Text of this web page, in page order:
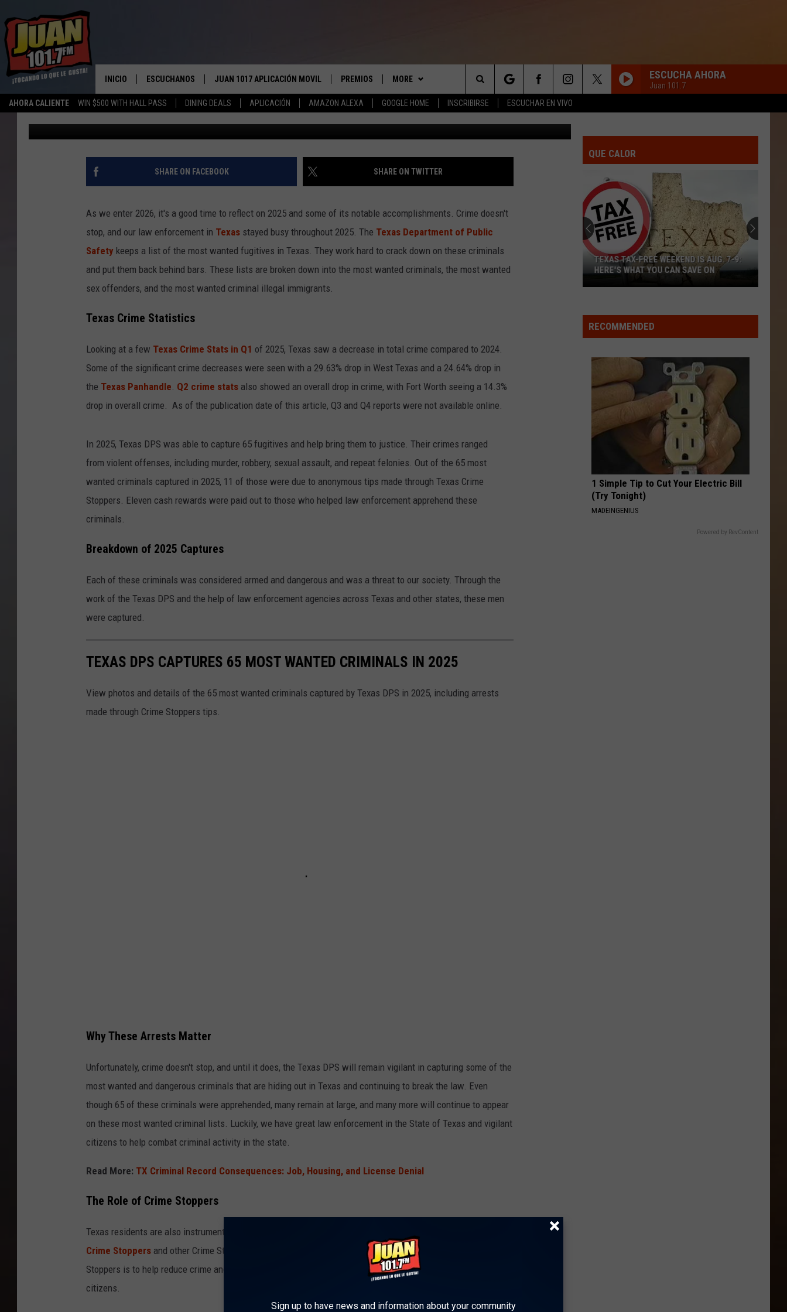
AHORA CALIENTE WIN $500 WITH HALL PASS DINING DEALS APLICACIÓN AMAZON ALEXA GOOGLE HOME INSCRIBIRSE ESCUCHAR EN VIVO
INICIO ESCUCHANOS
ESCUCHAR EN VIVO
APLICACIÓN MOVIL
ESCUCHE JUAN 1017 EN GOOGLE
RECIENTEMENTE JUGADO
JUAN 1017 APLICACIÓN MOVIL
OBTENGA LA APLICACIÓN PARA
PREMIOS
INSCRIBIRSE
LAS REGLAS DEL CONCURSO
SOPORTE DEL CONCURSO
MORE
COMUNICATE CON NOSOTROS
AYUDA E INFORMACIÓN DE
ESCUCHA AHORA
Juan 101.7
Search
The
Site
TEXAS DPS TAKES DOWN NEARLY 70 MOST WANTED
CRIMINALS IN 2025
Lori Crofford Published: January 5, 2026 Getty Images
SHARE ON FACEBOOK SHARE ON TWITTER
As we enter 2026, it's a good time to reflect on 2025 and some of its notable accomplishments. Crime doesn't
stop, and our law enforcement in Texas stayed busy throughout 2025. The Texas Department of Public
Safety keeps a list of the most wanted fugitives in Texas. They work hard to crack down on these criminals
and put them back behind bars. These lists are broken down into the most wanted criminals, the most wanted
sex offenders, and the most wanted criminal illegal immigrants.
Texas Crime Statistics
Looking at a few Texas Crime Stats in Q1 of 2025, Texas saw a decrease in total crime compared to 2024.
Some of the significant crime decreases were seen with a 29.63% drop in West Texas and a 24.64% drop in
the Texas Panhandle Q2 crime stats also showed an overall drop in crime, with Fort Worth seeing a 14.3%
drop in overall crime. As of the publication date of this article, Q3 and Q4 reports were not available online.
In 2025, Texas DPS was able to capture 65 fugitives and help bring them to justice. Their crimes ranged
from violent offenses, including murder, robbery, sexual assault, and repeat felonies. Out of the 65 most
wanted criminals captured in 2025, 11 of those were due to anonymous tips made through Texas Crime
Stoppers. Eleven cash rewards were paid out to those who helped law enforcement apprehend these
criminals.
Breakdown of 2025 Captures
Each of these criminals was considered armed and dangerous and was a threat to our society. Through the
work of the Texas DPS and the help of law enforcement agencies across Texas and other states, these men
were captured.
TEXAS DPS CAPTURES 65 MOST WANTED CRIMINALS IN 2025
View photos and details of the 65 most wanted criminals captured by Texas DPS in 2025, including arrests
made through Crime Stoppers tips.
Why These Arrests Matter
Unfortunately, crime doesn't stop, and until it does, the Texas DPS will remain vigilant in capturing some of the
most wanted and dangerous criminals that are hiding out in Texas and continuing to break the law. Even
though 65 of these criminals were apprehended, many remain at large, and many more will continue to appear
on these most wanted criminal lists. Luckily, we have great law enforcement in the State of Texas and vigilant
citizens to help combat criminal activity in the state.
Read More: TX Criminal Record Consequences: Job, Housing, and License Denial
The Role of Crime Stoppers
Texas residents are also instrumental when it comes to the capture of these criminals. That's where
Crime Stoppers and other Crime Stoppers organizations in the state come into play. The sole role of Crime
Stoppers is to help reduce crime and help law enforcement to arrest criminals through anonymous tips from
citizens.
QUE CALOR
Free
Weekend
Here's
You
On
TEXAS TAX-FREE WEEKEND IS AUG. 7-9:
HERE'S WHAT YOU CAN SAVE ON
RECOMMENDED
1 Simple Tip to Cut Your Electric Bill
(Try Tonight)
MADEINGENIUS
Powered by RevContent
Sign up to have news and information about your community